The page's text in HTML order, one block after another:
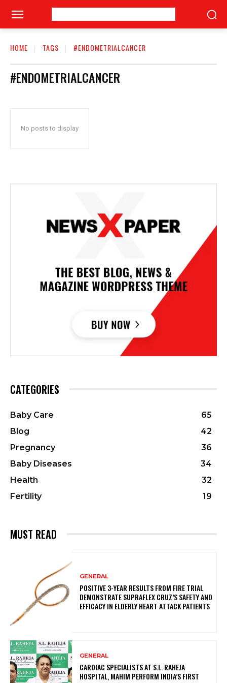
HOME TAGS #ENDOMETRIALCANCER
#ENDOMETRIALCANCER
No posts to display
CATEGORIES
Baby Care
65
Blog
42
Pregnancy
36
Baby Diseases
34
Health
32
Fertility
19
MUST READ
GENERAL
POSITIVE 3-YEAR RESULTS FROM FIRE TRIAL
DEMONSTRATE SUPRAFLEX CRUZ’S SAFETY AND
EFFICACY IN ELDERLY HEART ATTACK PATIENTS
GENERAL
CARDIAC SPECIALISTS AT S.L. RAHEJA
HOSPITAL, MAHIM PERFORM INDIA’S FIRST